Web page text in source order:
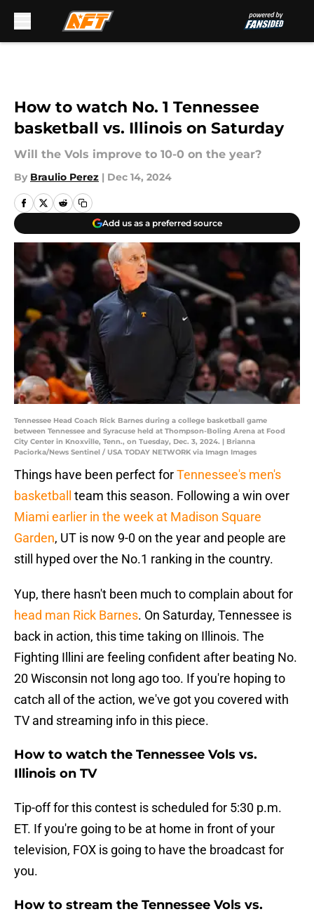
How to watch No. 1 Tennessee
basketball vs. Illinois on Saturday
Will the Vols improve to 10-0 on the year?
By Braulio Perez | Dec 14, 2024
Add us as a preferred source
Tennessee Head Coach Rick Barnes during a college basketball game
between Tennessee and Syracuse held at Thompson-Boling Arena at Food
City Center in Knoxville, Tenn., on Tuesday, Dec. 3, 2024. | Brianna
Paciorka/News Sentinel / USA TODAY NETWORK via Imagn Images
Things have been perfect forTennessee's men's
basketball
team this season. Following a win over
Miami earlier in the week at Madison Square
Garden, UT is now 9-0 on the year and people are
still hyped over the No.1 ranking in the country.
Yup, there hasn't been much to complain about for
head man Rick Barnes. On Saturday, Tennessee is
back in action, this time taking on Illinois. The
Fighting Illini are feeling confident after beating No.
20 Wisconsin not long ago too. If you're hoping to
catch all of the action, we've got you covered with
TV and streaming info in this piece.
How to watch the Tennessee Vols vs.
Illinois on TV
Tip-off for this contest is scheduled for 5:30 p.m.
ET. If you're going to be at home in front of your
television, FOX is going to have the broadcast for
you.
How to stream the Tennessee Vols vs.